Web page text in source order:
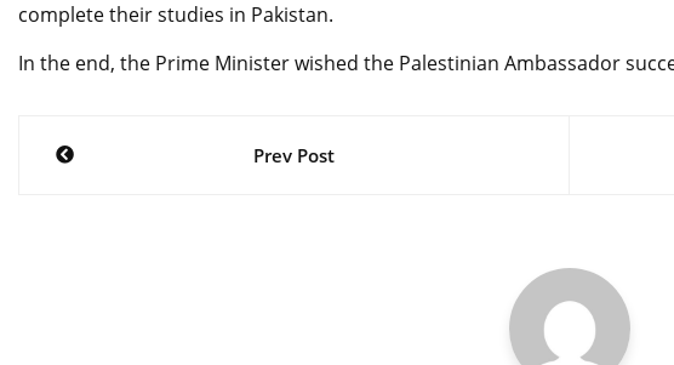
complete their studies in Pakistan.
In the end, the Prime Minister wished the Palestinian Ambassador
Post
Prev Post